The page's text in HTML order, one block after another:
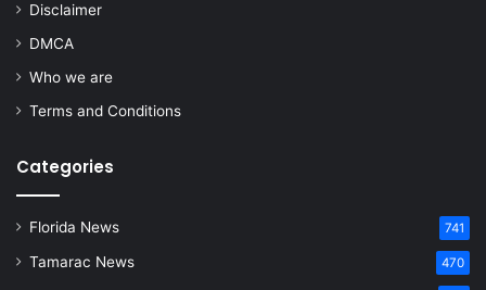
Disclaimer
DMCA
Who we are
Terms and Conditions
Categories
Florida News 741
Tamarac News 470